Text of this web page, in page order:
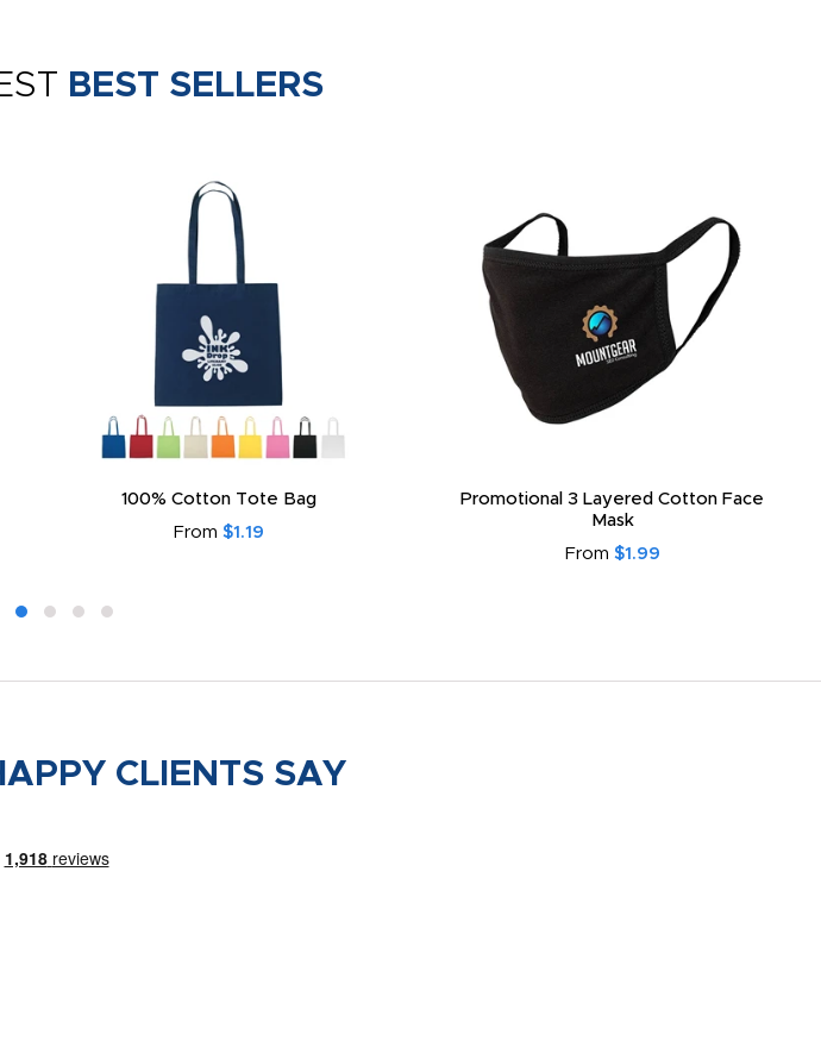
BEST SELLERS
100% Cotton Tote Bag
From $1.19
Promotional 3 Layered Cotton Face
Mask
From $1.99
CLIENTS SAY